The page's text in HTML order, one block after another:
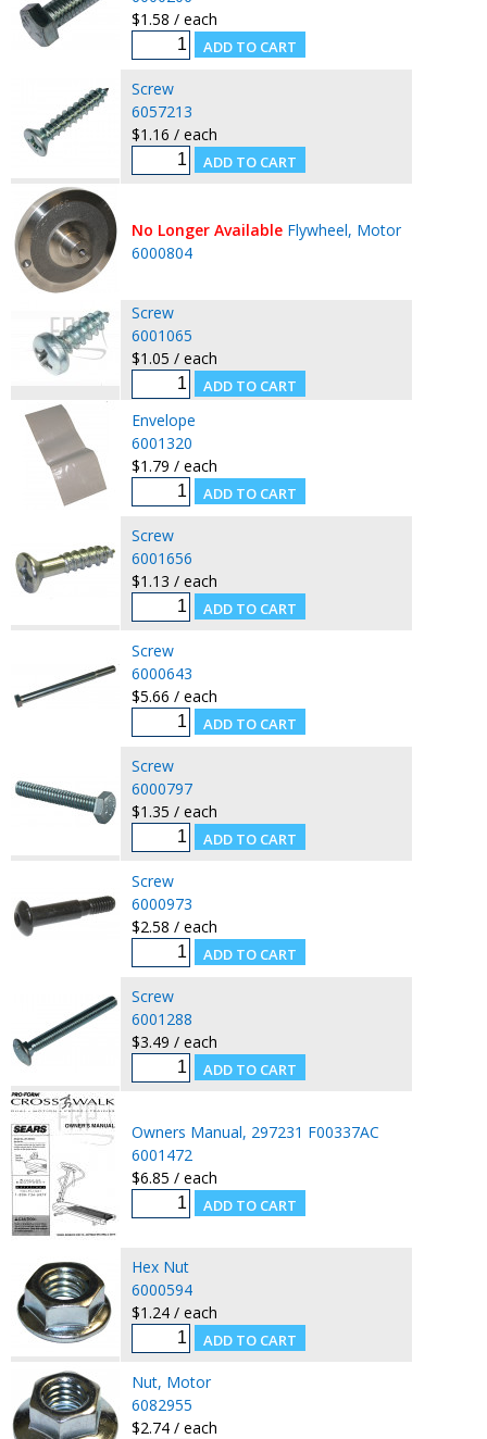
$1.58 / each
Screw
6057213
$1.16 / each
No Longer Available Flywheel, Motor
6000804
Screw
6001065
$1.05 / each
Envelope
6001320
$1.79 / each
Screw
6001656
$1.13 / each
Screw
6000643
$5.66 / each
Screw
6000797
$1.35 / each
Screw
6000973
$2.58 / each
Screw
6001288
$3.49 / each
Owners Manual, 297231 F00337AC
6001472
$6.85 / each
Hex Nut
6000594
$1.24 / each
Nut, Motor
6082955
$2.74 / each